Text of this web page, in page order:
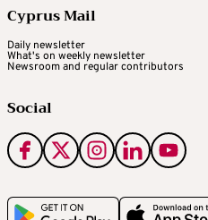
Cyprus Mail
Daily newsletter
What's on weekly newsletter
Newsroom and regular contributors
Social